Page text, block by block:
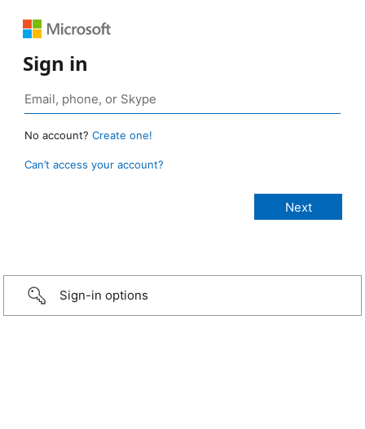
Sign in
No account? Create one!
Can’t access your account?
Sign-in options